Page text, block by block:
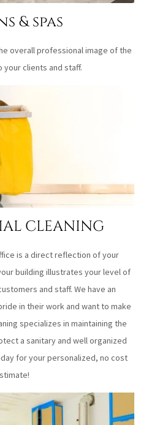
& spas
overall professional image of the
clients and staff.
CLEANING
is a direct reflection of your
building illustrates your level of
and staff. We have an
in their work and want to make
specializes in maintaining the
a sanitary and well organized
for your personalized, no cost